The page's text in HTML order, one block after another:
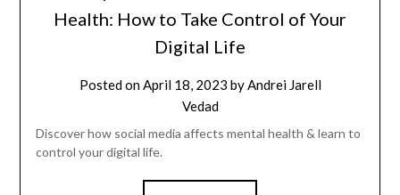
Health: How to Take Control of Your
Digital Life
Posted onApril 18, 2023 byAndrei Jarell
Vedad
Discover how social media affects mental health & learn to
control your digital life.